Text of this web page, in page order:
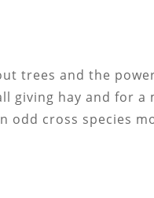
trees and the
giving hay and for a
cross species